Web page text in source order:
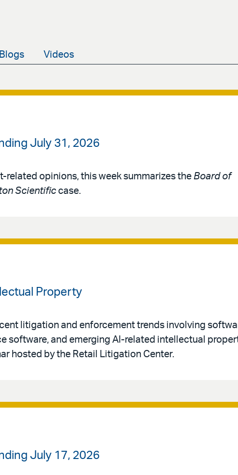
Blogs Videos
July 31, 2026
opinions, this week summarizes the Board of
Scientific case.
Property
litigation and enforcement trends involving
software, and emerging AI-related intellectual
hosted by the Retail Litigation Center.
July 17, 2026